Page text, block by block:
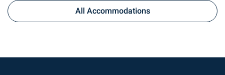
All Accommodations